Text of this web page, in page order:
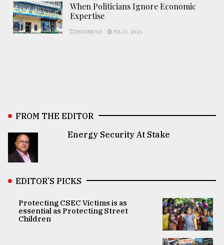
When Politicians Ignore Economic
Expertise
BUSINESS JUL 31, 2026
FROM THE EDITOR
Energy Security At Stake
EDITOR’S PICKS
Protecting CSEC Victims is as
essential as Protecting Street
Children